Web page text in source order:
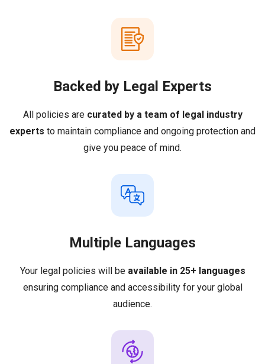
Backed by Legal Experts
All policies are curated by a team of legal industry
experts to maintain compliance and ongoing protection and
give you peace of mind.
Multiple Languages
Your legal policies will be available in 25+ languages
ensuring compliance and accessibility for your global
audience.